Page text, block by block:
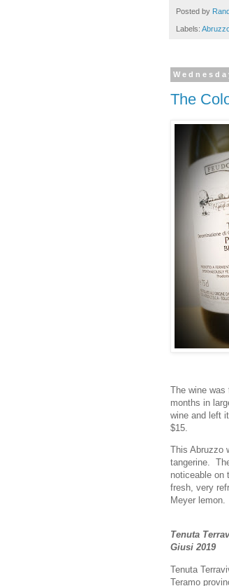
Posted by
Labels:
The
The wine
months in
wine and left
$15.
This Abruzzo
tangerine.
noticeable on
fresh, very
Meyer lemon.
Tenuta
Giusi 2019
Tenuta
Teramo